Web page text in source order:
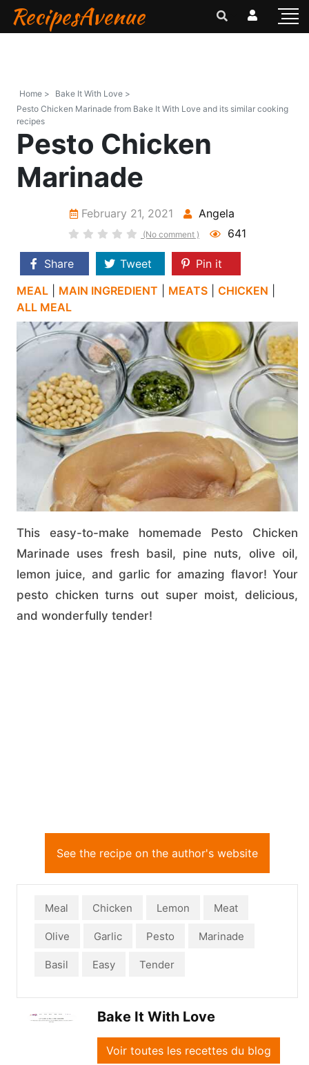
RecipesAvenue
Home >
Bake It With Love >
Pesto Chicken Marinade from Bake It With Love and its similar cooking
recipes
Pesto Chicken
Marinade
February 21, 2021 Angela
(No comment ) 641
Share Tweet
Pin it
MEAL
MAIN INGREDIENT MEATS CHICKEN
ALL MEAL
This easy-to-make homemade Pesto Chicken
Marinade uses fresh basil, pine nuts, olive oil,
lemon juice, and garlic for amazing flavor! Your
pesto chicken turns out super moist, delicious,
and wonderfully tender!
See the recipe on the author's website
Meal Chicken Lemon Meat
Olive Garlic Pesto Marinade
Basil Easy Tender
Bake It With Love
Voir toutes les recettes du blog